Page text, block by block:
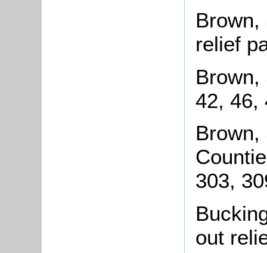
Brown,
relief
Brown,
42, 46,
Brown,
303,
out